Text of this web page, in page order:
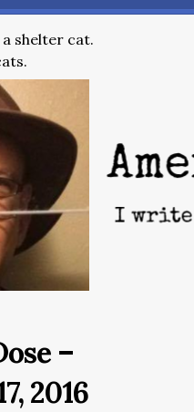
shelter cat.
–
2016